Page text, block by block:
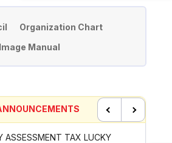
Organization Chart
Manual
LUCKY
CONTRIBUTION